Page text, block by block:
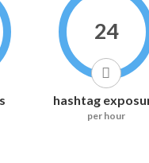
24
hashtag
per hour